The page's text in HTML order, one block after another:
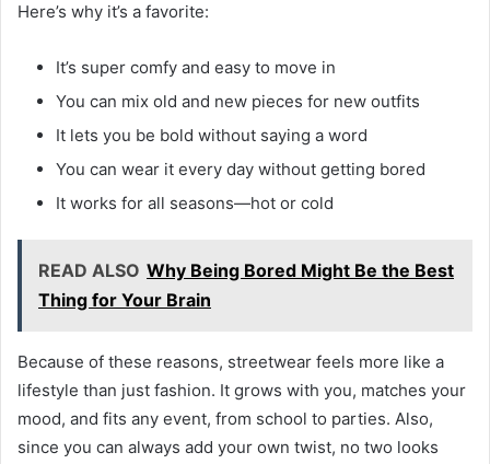
Here’s why it’s a favorite:
It’s super comfy and easy to move in
You can mix old and new pieces for new outfits
It lets you be bold without saying a word
You can wear it every day without getting bored
It works for all seasons—hot or cold
READ ALSO Why Being Bored Might Be the Best
Thing for Your Brain
Because of these reasons, streetwear feels more like a
lifestyle than just fashion. It grows with you, matches your
mood, and fits any event, from school to parties. Also,
since you can always add your own twist, no two looks